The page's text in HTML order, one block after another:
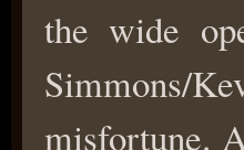
the wide
Simmons/
misfortune.